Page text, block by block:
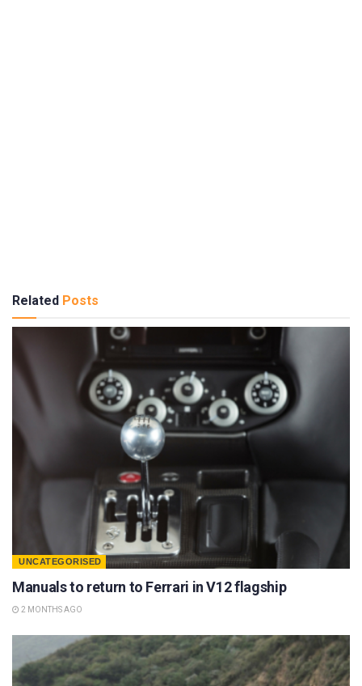
Related Posts
UNCATEGORISED
Manuals to return to Ferrari in V12 flagship
2 MONTHS AGO